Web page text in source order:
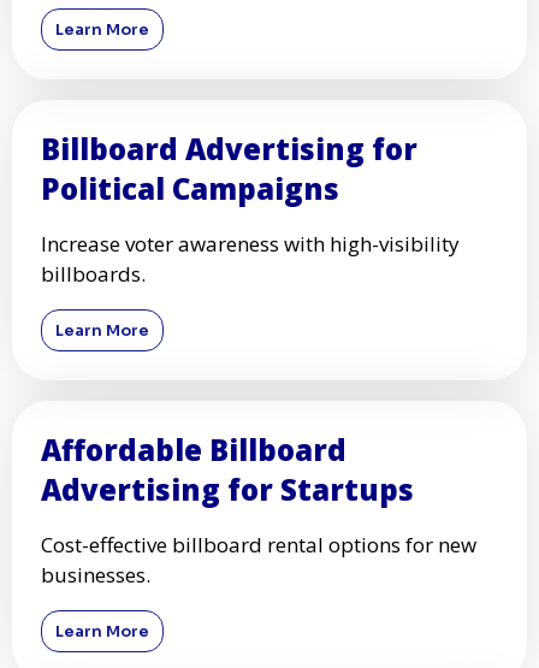
Learn More
Billboard Advertising for
Political Campaigns
Increase voter awareness with high-visibility
billboards.
Learn More
Affordable Billboard
Advertising for Startups
Cost-effective billboard rental options for new
businesses.
Learn More